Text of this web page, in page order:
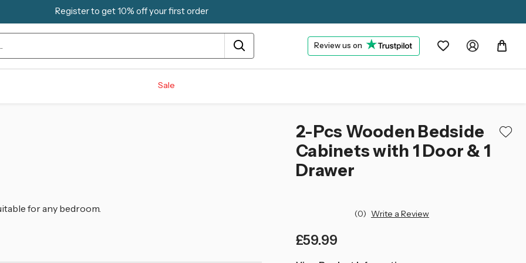
Register to get 10% off your first order
Review us on
Sale
2-Pcs Wooden Bedside
Cabinets with 1 Door & 1
Drawer
(0) Write a Review
£59.99
for any bedroom.